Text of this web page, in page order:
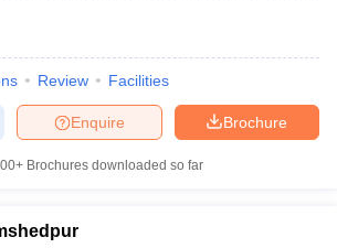
Review Facilities
Brochure
Enquire
Brochures downloaded so far